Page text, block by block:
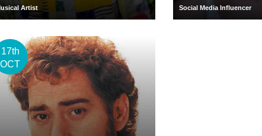
Artist Social Media Influencer
17th
OCT